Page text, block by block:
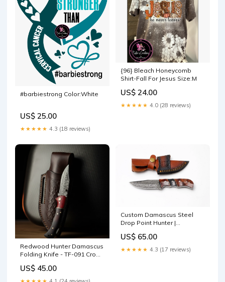
#barbiestrong Color:White
US$ 25.00
★★★★★ 4.3 (18 reviews)
{96} Bleach Honeycomb
Shirt-Fall For Jesus Size:M
US$ 24.00
★★★★★ 4.0 (28 reviews)
Redwood Hunter Damascus
Folding Knife - TF-091 Crown
US$ 45.00
Custom Damascus Steel
Drop Point Hunter |
Honeycomb Handle | Scout
Carry Sheath TK-488 Cheese
US$ 65.00
★★★★★ 4.3 (17 reviews)